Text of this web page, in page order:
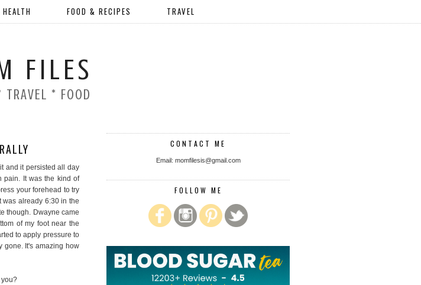
FOOD & RECIPES TRAVEL
FILES
TRAVEL * FOOD
and it persisted all day
pain. It was the kind of
your forehead to try
was already 6:30 in the
though. Dwayne came
of my foot near the
to apply pressure to
gone. It's amazing how
you?
CONTACT ME
Email: momfilesis@gmail.com
FOLLOW ME